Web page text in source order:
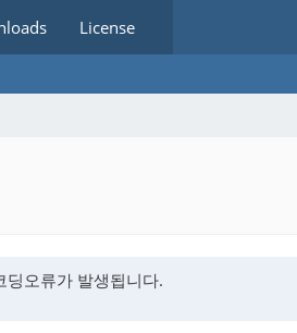
License
오류가 발생됩니다.